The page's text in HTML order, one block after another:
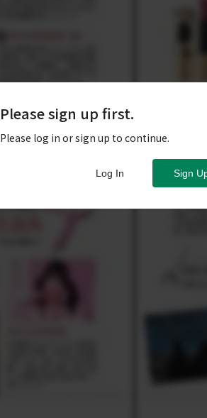
Please sign up first.
Please log in or sign up to continue.
Sign
Log In